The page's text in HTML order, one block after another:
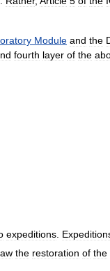
Module and the
fourth layer of the
expeditions.
the restoration of the